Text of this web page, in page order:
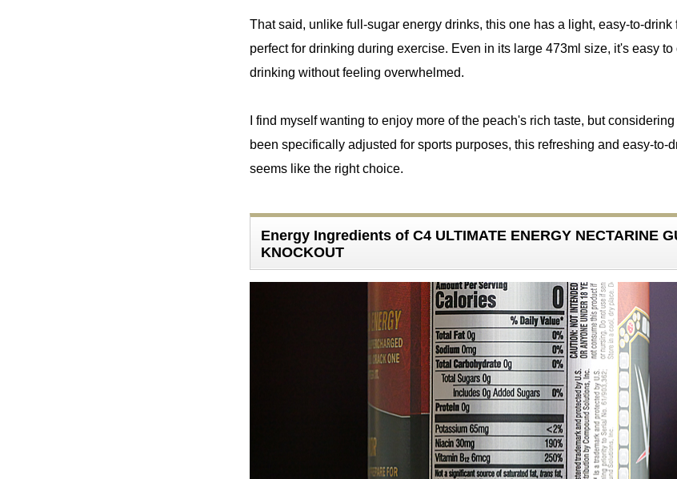
That said, unlike full-sugar energy drinks, this one has a light, easy-to-drink
perfect for drinking during exercise. Even in its large 473ml size, it's easy to
drinking without feeling overwhelmed.
I find myself wanting to enjoy more of the peach's rich taste, but
been specifically adjusted for sports purposes, this refreshing and easy-to-
seems like the right choice.
Energy Ingredients of C4 ULTIMATE ENERGY NECTARINE
KNOCKOUT